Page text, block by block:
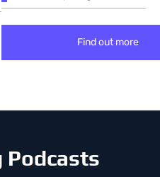
Find out more
Podcasts